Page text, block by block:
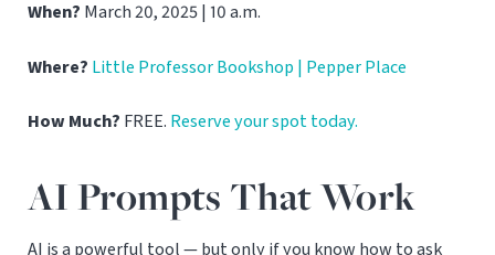
When? March 20, 2025 | 10 a.m.
Where? Little Professor Bookshop | Pepper Place
How Much? FREE. Reserve your spot today.
AI Prompts That Work
AI is a powerful tool — but only if you know how to ask